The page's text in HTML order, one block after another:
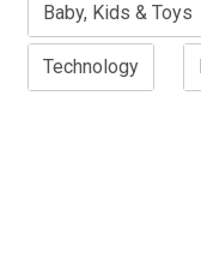
Baby, Kids & Toys
Technology